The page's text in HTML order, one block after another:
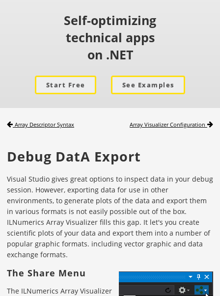
Self-optimizing
technical apps
on .NET
Start Free See Examples
Array Descriptor Syntax Array Visualizer Configuration
Debug DatA Export
Visual Studio gives great options to inspect data in your debug
session. However, exporting data for use in other
environments, to generate plots of the data and export them
in various formats is not easily possible out of the box.
ILNumerics Array Visualizer fills this gap. It let's you create
scientific plots of your data and export them into a number of
popular graphic formats. including vector graphic and data
exchange formats.
The Share Menu
The ILNumerics Array Visualizer